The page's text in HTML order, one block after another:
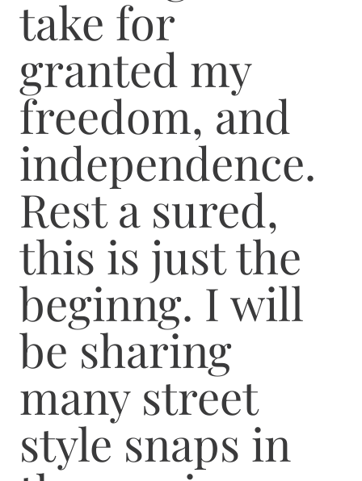
take for
granted my
freedom, and
independence.
Rest a sured,
this is just the
beginng. I will
be sharing
many street
style snaps in